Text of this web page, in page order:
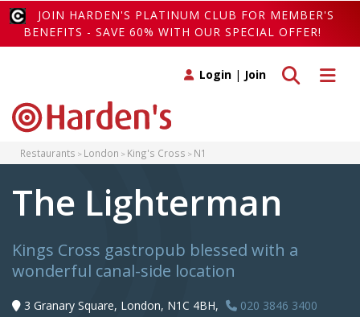
JOIN HARDEN'S PLATINUM CLUB FOR MEMBER'S
BENEFITS - SAVE 60% WITH OUR SPECIAL OFFER!
Toggle
Toggle search
Login | Join
Restaurants London King's Cross N1
The Lighterman
Kings Cross gastropub blessed with a
wonderful canal-side location
3 Granary Square, London, N1C 4BH,
020 3846 3400